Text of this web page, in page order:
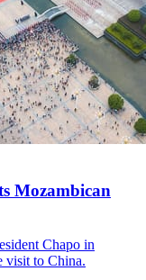
Mozambican
Chapo in
visit to China.